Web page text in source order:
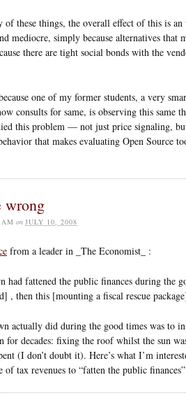
of these things, the overall effect of this is
mediocre, simply because alternatives that
there are tight social bonds with the
one of my former students, a very
consults for same, is observing this
this problem — not just price signaling,
that makes evaluating Open Source
wrong
on JULY 10, 2008
from a leader in _The Economist_ :
fattened the public finances during the
, then this [mounting a fiscal rescue
actually did during the good times was to
for decades: fixing the roof whilst the sun
(I don’t doubt it). Here’s what I’m
of tax revenues to “fatten the public